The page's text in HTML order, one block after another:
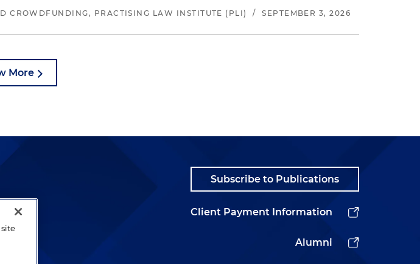
CROWDFUNDING, PRACTISING LAW INSTITUTE (PLI) / SEPTEMBER 3, 2026
More
Subscribe to Publications
Client Payment Information
Alumni